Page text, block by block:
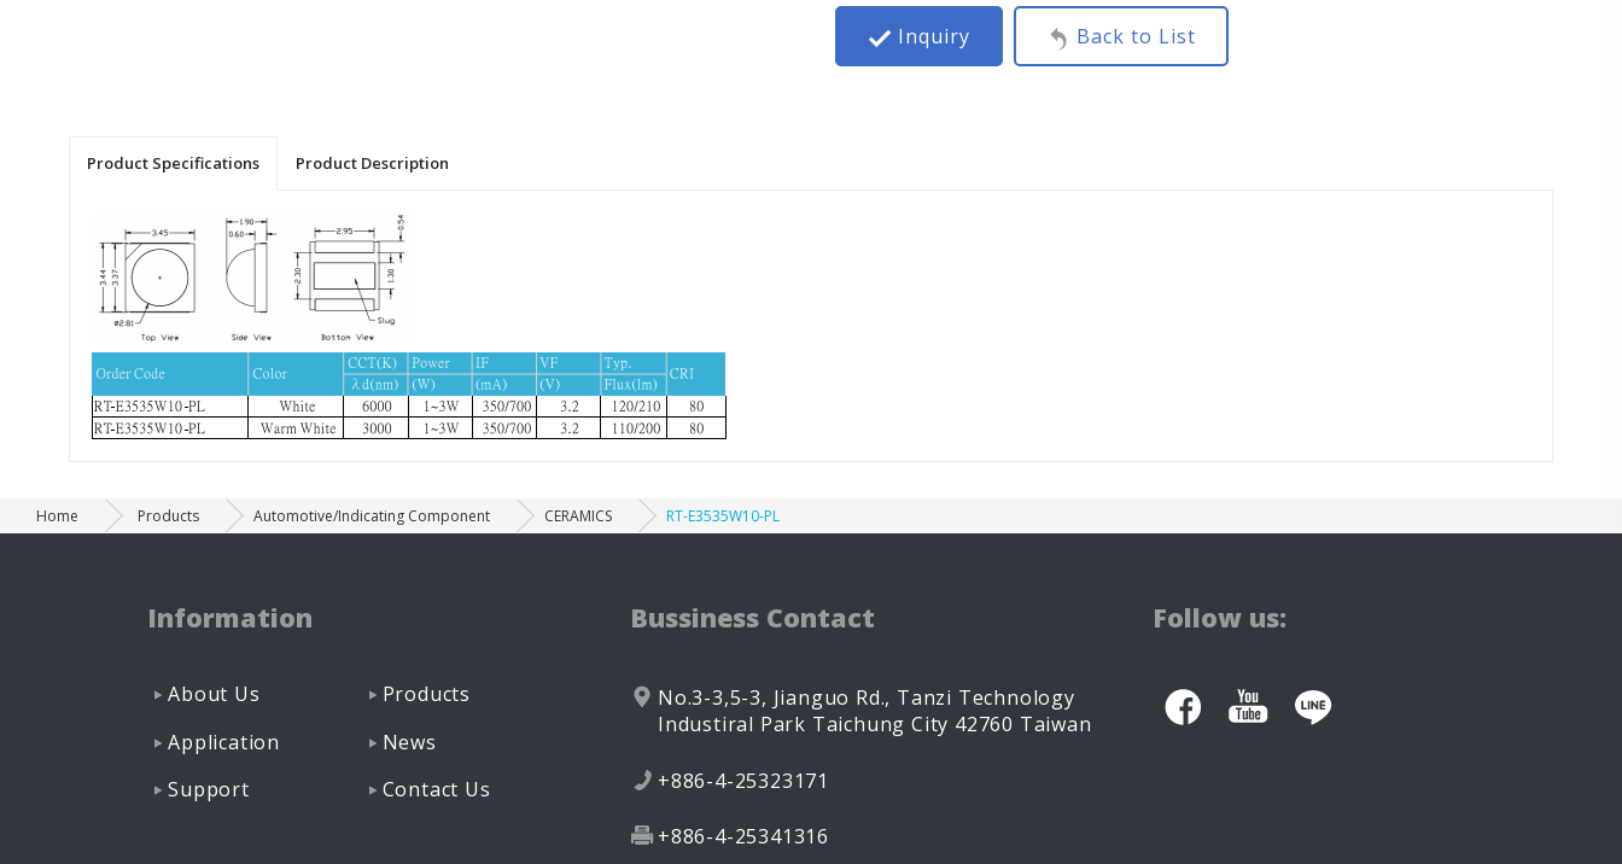
Inquiry Back to List
Product Specifications Product Description
Home Products Automotive/Indicating Component CERAMICS RT-E3535W10-PL
Information
About Us
Products
Application
News
Support
Contact Us
Bussiness Contact
No.3-3,5-3, Jianguo Rd., Tanzi Technology
Industiral Park Taichung City 42760 Taiwan
+886-4-25323171
+886-4-25341316
Follow us: